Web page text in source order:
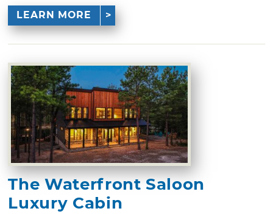
LEARN MORE
The Waterfront Saloon
Luxury Cabin